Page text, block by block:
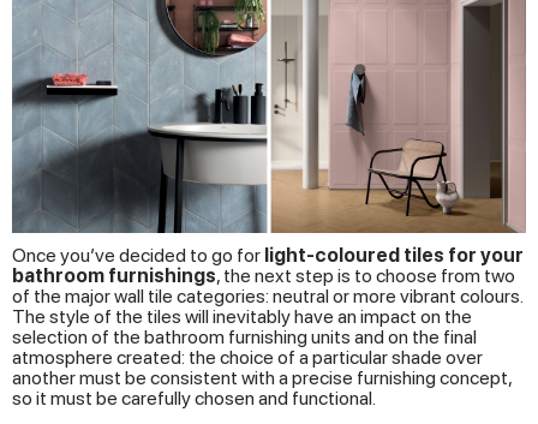
Once you’ve decided to go for light-coloured tiles for your
bathroom furnishings, the next step is to choose from two
of the major wall tile categories: neutral or more vibrant colours.
The style of the tiles will inevitably have an impact on the
selection of the bathroom furnishing units and on the final
atmosphere created: the choice of a particular shade over
another must be consistent with a precise furnishing concept,
so it must be carefully chosen and functional.